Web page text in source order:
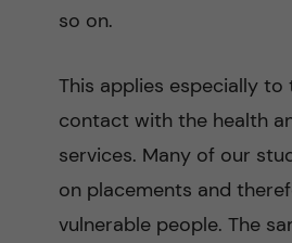
so on.
This applies especially
contact with the health
services. Many of our
on placements and
vulnerable people. The